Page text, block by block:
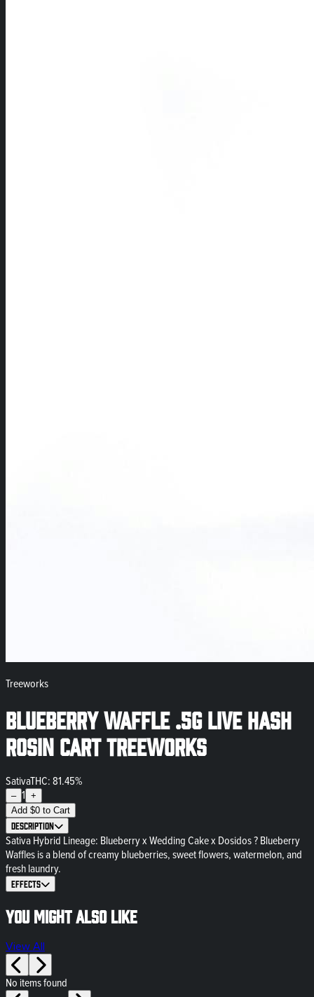
Treeworks
Blueberry Waffle .5g Live Hash
Rosin Cart Treeworks
SativaTHC: 81.45%
– 1 +
Add $0 to Cart
Description
Sativa Hybrid Lineage: Blueberry x Wedding Cake x Dosidos ? Blueberry
Waffles is a blend of creamy blueberries, sweet flowers, watermelon, and
fresh laundry.
Effects
You might also like
View All
No items found